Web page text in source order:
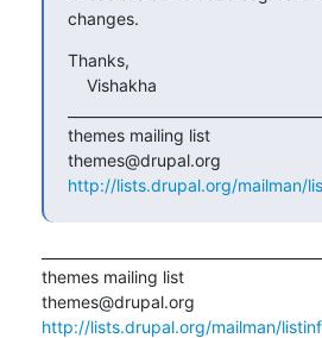
changes.
Thanks,
themes mailing list
http://lists.drupal.org/mailman/
themes mailing list
http://lists.drupal.org/mailman/